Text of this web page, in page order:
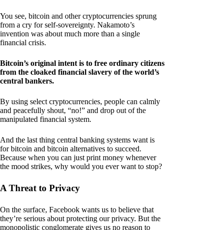
You see, bitcoin and other cryptocurrencies sprung
from a cry for self-sovereignty. Nakamoto’s
invention was about much more than a single
financial crisis.
Bitcoin’s original intent is to free ordinary citizens
from the cloaked financial slavery of the world’s
central bankers.
By using select cryptocurrencies, people can calmly
and peacefully shout, “no!” and drop out of the
manipulated financial system.
And the last thing central banking systems want is
for bitcoin and bitcoin alternatives to succeed.
Because when you can just print money whenever
the mood strikes, why would you ever want to stop?
A Threat to Privacy
On the surface, Facebook wants us to believe that
they’re serious about protecting our privacy. But the
monopolistic conglomerate gives us no reason to